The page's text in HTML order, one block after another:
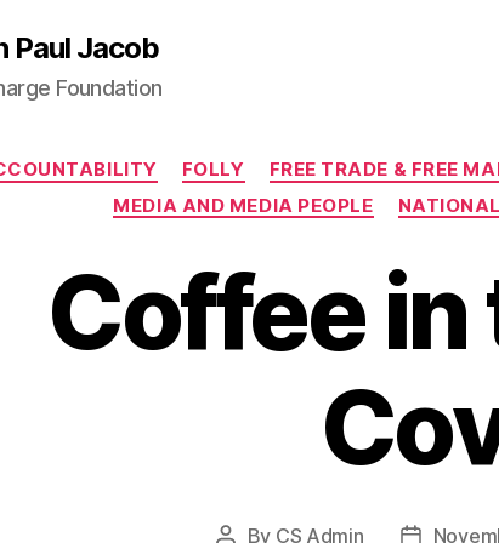
Paul Jacob
Foundation
FOLLY FREE TRADE & FREE
MEDIA AND MEDIA PEOPLE
Coffee in
Post
By CS Admin
Post